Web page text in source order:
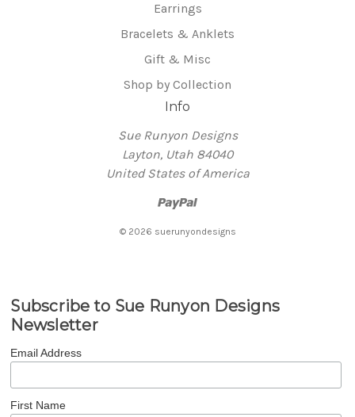
Earrings
Bracelets & Anklets
Gift & Misc
Shop by Collection
Info
Sue Runyon Designs
Layton, Utah 84040
United States of America
© 2026 suerunyondesigns
Subscribe to Sue Runyon Designs
Newsletter
Email Address
First Name